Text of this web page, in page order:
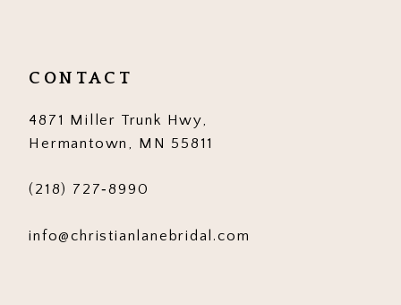
13
CONTACT
4871 Miller Trunk Hwy,
Hermantown, MN 55811
(218) 727‑8990
info@christianlanebridal.com